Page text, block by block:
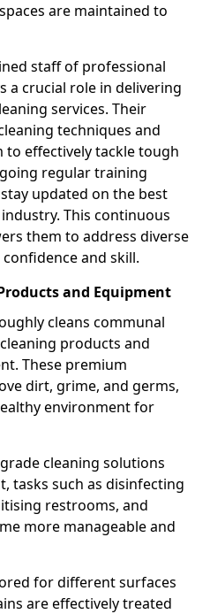
are maintained to
staff of professional
a crucial role in delivering
services. Their
techniques and
effectively tackle tough
regular training
updated on the best
This continuous
them to address diverse
and skill.
and Equipment
cleans communal
products and
These premium
dirt, grime, and germs,
environment for
cleaning solutions
tasks such as disinfecting
restrooms, and
more manageable and
for different surfaces
are effectively treated